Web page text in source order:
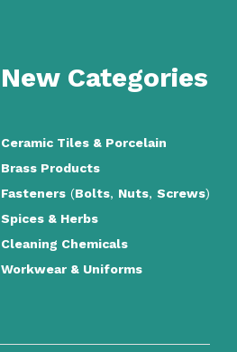
New Categories
Ceramic Tiles & Porcelain
Brass Products
Fasteners(Bolts, Nuts, Screws)
Spices & Herbs
Cleaning Chemicals
Workwear & Uniforms